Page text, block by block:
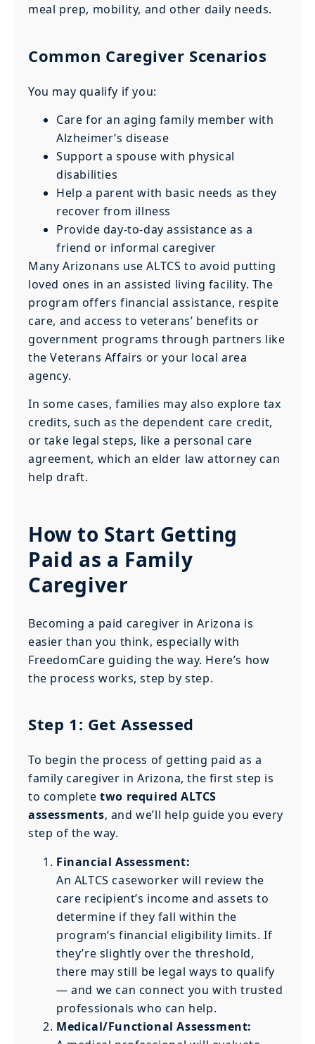
meal prep, mobility, and other daily needs.
Common Caregiver Scenarios
You may qualify if you:
Care for an aging family member with
Alzheimer’s disease
Support a spouse with physical
disabilities
Help a parent with basic needs as they
recover from illness
Provide day-to-day assistance as a
friend or informal caregiver
Many Arizonans use ALTCS to avoid putting
loved ones in an assisted living facility. The
program offers financial assistance, respite
care, and access to veterans’ benefits or
government programs through partners like
the Veterans Affairs or your local area
agency.
In some cases, families may also explore tax
credits, such as the dependent care credit,
or take legal steps, like a personal care
agreement, which an elder law attorney can
help draft.
How to Start Getting
Paid as a Family
Caregiver
Becoming a paid caregiver in Arizona is
easier than you think, especially with
FreedomCare guiding the way. Here’s how
the process works, step by step.
Step 1: Get Assessed
To begin the process of getting paid as a
family caregiver in Arizona, the first step is
to completetwo required ALTCS
assessments, and we’ll help guide you every
step of the way.
Financial Assessment:
An ALTCS caseworker will review the
care recipient’s income and assets to
determine if they fall within the
program’s financial eligibility limits. If
they’re slightly over the threshold,
there may still be legal ways to qualify
— and we can connect you with trusted
professionals who can help.
Medical/Functional Assessment: